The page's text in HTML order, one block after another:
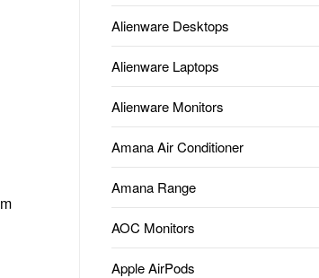
Alienware Desktops
Alienware Laptops
Alienware Monitors
Amana Air Conditioner
Amana Range
AOC Monitors
Apple AirPods